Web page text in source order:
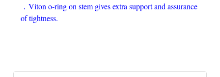
．Viton o-ring on stem gives extra support and assurance
of tightness.